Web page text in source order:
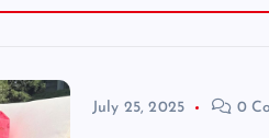
July 25, 2025 0